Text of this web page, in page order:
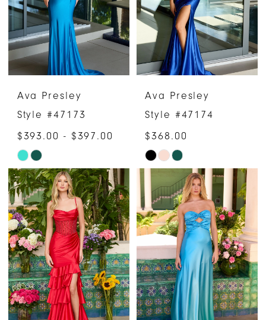
Ava Presley
Style #47173
$393.00 - $397.00
Skip
Color
List
#949b8d451e
to
end
Ava Presley
Style #47174
$368.00
Skip
List
#6501c6ca12
to